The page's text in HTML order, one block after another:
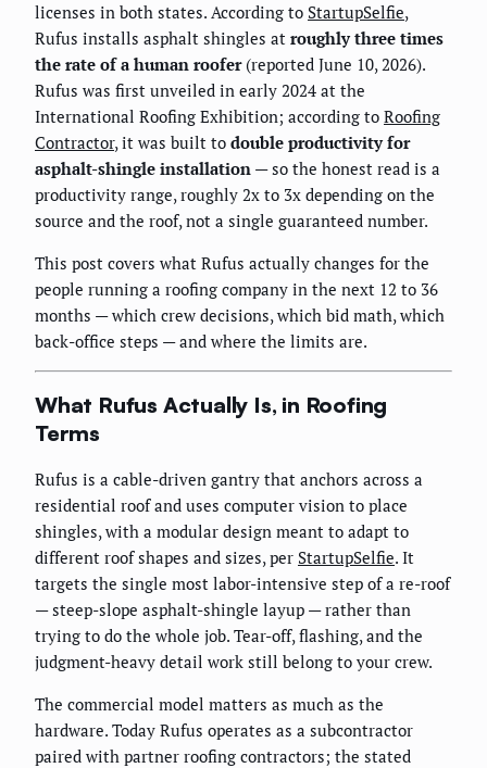
licenses in both states. According to StartupSelfie,
Rufus installs asphalt shingles at roughly three times
the rate of a human roofer(reported June 10, 2026).
Rufus was first unveiled in early 2024 at the
International Roofing Exhibition; according to Roofing
Contractor, it was built to double productivity for
asphalt-shingle installation — so the honest read is a
productivity range, roughly 2x to 3x depending on the
source and the roof, not a single guaranteed number.
This post covers what Rufus actually changes for the
people running a roofing company in the next 12 to 36
months — which crew decisions, which bid math, which
back-office steps — and where the limits are.
What Rufus Actually Is, in Roofing
Terms
Rufus is a cable-driven gantry that anchors across a
residential roof and uses computer vision to place
shingles, with a modular design meant to adapt to
different roof shapes and sizes, per StartupSelfie. It
targets the single most labor-intensive step of a re-roof
— steep-slope asphalt-shingle layup — rather than
trying to do the whole job. Tear-off, flashing, and the
judgment-heavy detail work still belong to your crew.
The commercial model matters as much as the
hardware. Today Rufus operates as a subcontractor
paired with partner roofing contractors; the stated